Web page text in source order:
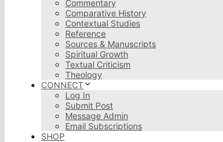
Commentary
Comparative History
Contextual Studies
Reference
Sources & Manuscripts
Spiritual Growth
Textual Criticism
Theology
CONNECT
Log In
Submit Post
Message Admin
Email Subscriptions
SHOP